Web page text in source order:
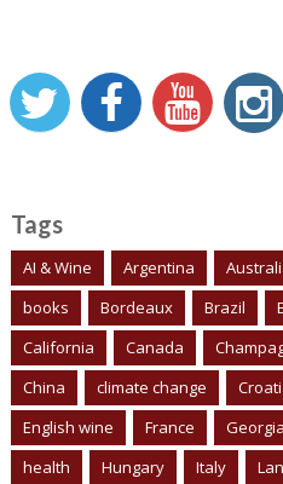
Tags
AI & Wine Argentina
books
Bordeaux Brazil
California
Canada
China
climate change
English wine
France Georgia
health
Hungary Italy